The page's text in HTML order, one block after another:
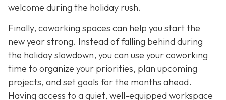
welcome during the holiday rush.
Finally, coworking spaces can help you start the
new year strong. Instead of falling behind during
the holiday slowdown, you can use your coworking
time to organize your priorities, plan upcoming
projects, and set goals for the months ahead.
Having access to a quiet, well-equipped workspace